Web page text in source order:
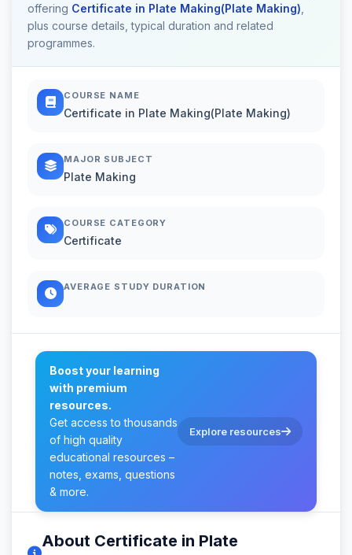
offering Certificate in Plate Making(Plate Making)
plus course details, typical duration and related
programmes.
COURSE NAME
Certificate in Plate Making(Plate Making)
MAJOR SUBJECT
Plate Making
COURSE CATEGORY
Certificate
AVERAGE STUDY DURATION
Boost your learning
with premium
resources.
Get access to thousands
of high quality
educational resources –
notes, exams, questions
& more.
Explore resources
About Certificate in Plate